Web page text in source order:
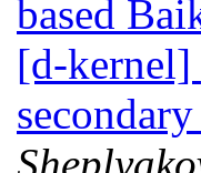
based
[d-